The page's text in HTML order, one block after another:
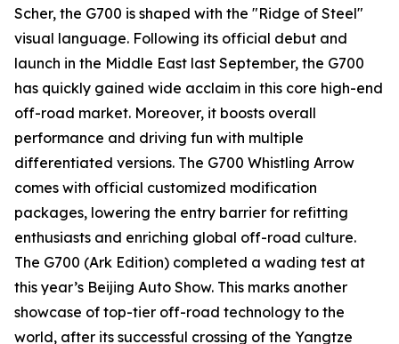
Scher, the G700 is shaped with the "Ridge of Steel"
visual language. Following its official debut and
launch in the Middle East last September, the G700
has quickly gained wide acclaim in this core high-end
off-road market. Moreover, it boosts overall
performance and driving fun with multiple
differentiated versions. The G700 Whistling Arrow
comes with official customized modification
packages, lowering the entry barrier for refitting
enthusiasts and enriching global off-road culture.
The G700 (Ark Edition) completed a wading test at
this year’s Beijing Auto Show. This marks another
showcase of top-tier off-road technology to the
world, after its successful crossing of the Yangtze